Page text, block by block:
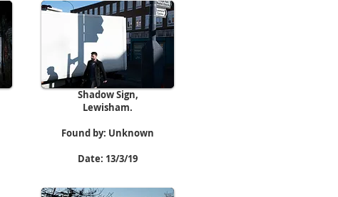
Shadow Sign,
Lewisham.
Found by: Unknown
Date: 13/3/19